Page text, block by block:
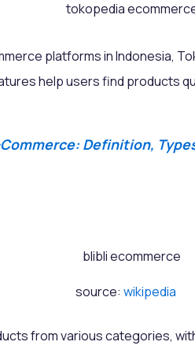
platforms in Indonesia,
help users find products
Commerce: Definition,
source: wikipedia
from various categories,